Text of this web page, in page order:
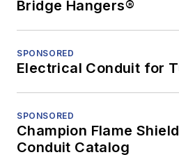
Bridge Hangers®
SPONSORED
Electrical Conduit for
SPONSORED
Champion Flame
Conduit Catalog